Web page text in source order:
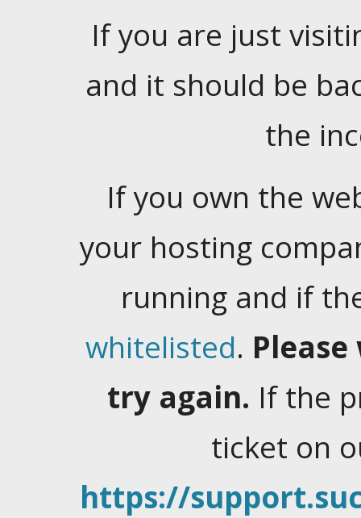
If you are just
and it should be
the
If you own the
your hosting
running and if
whitelisted.
try again. If the
ticket on
https://